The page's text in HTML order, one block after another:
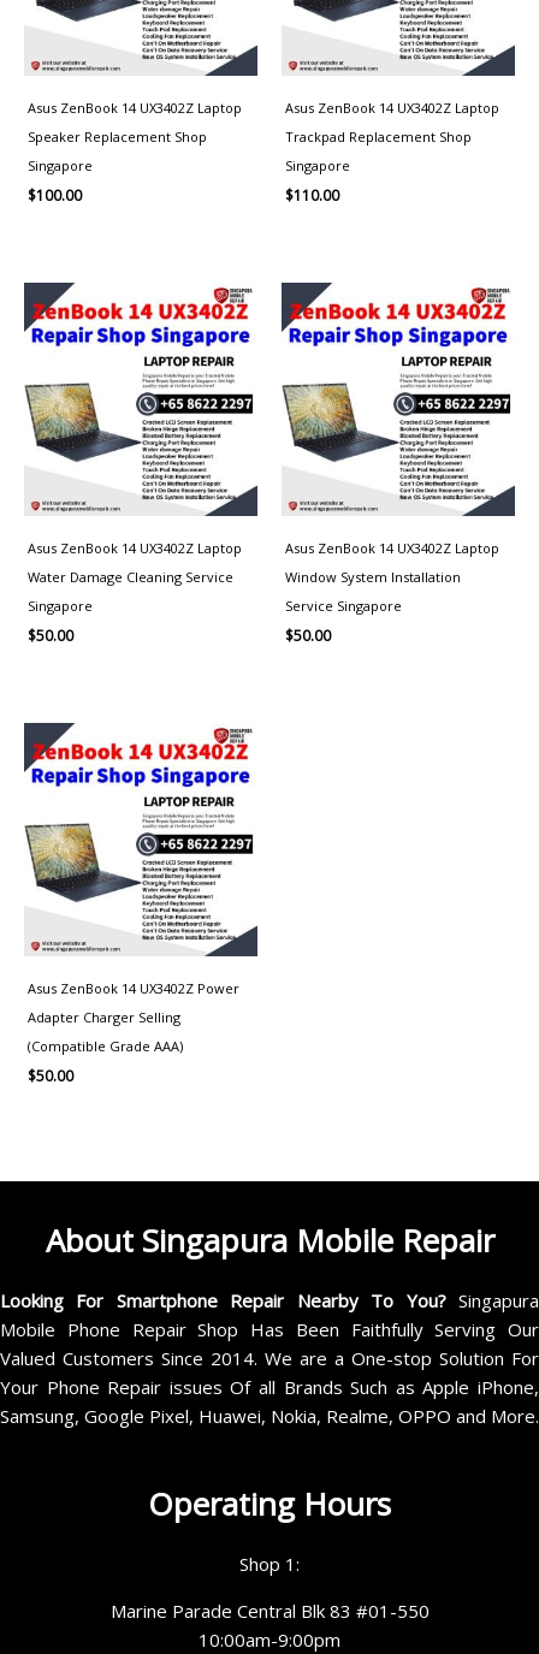
Asus ZenBook 14 UX3402Z Laptop
Speaker Replacement Shop
Singapore
$100.00
Asus ZenBook 14 UX3402Z Laptop
Trackpad Replacement Shop
Singapore
$110.00
Asus ZenBook 14 UX3402Z Laptop
Water Damage Cleaning Service
Singapore
$50.00
Asus ZenBook 14 UX3402Z Laptop
Window System Installation
Service Singapore
$50.00
Asus ZenBook 14 UX3402Z Power
Adapter Charger Selling
(Compatible Grade AAA)
$50.00
About Singapura Mobile Repair
Looking For Smartphone Repair Nearby To You?Singapura
Mobile Phone Repair Shop Has Been Faithfully Serving Our
Valued Customers Since 2014. We are a One-stop Solution For
Your Phone Repair issues Of all Brands Such as Apple iPhone,
Samsung, Google Pixel, Huawei, Nokia, Realme, OPPO and More.
Operating Hours
Shop 1:
Marine Parade Central Blk 83 #01-550
10:00am-9:00pm